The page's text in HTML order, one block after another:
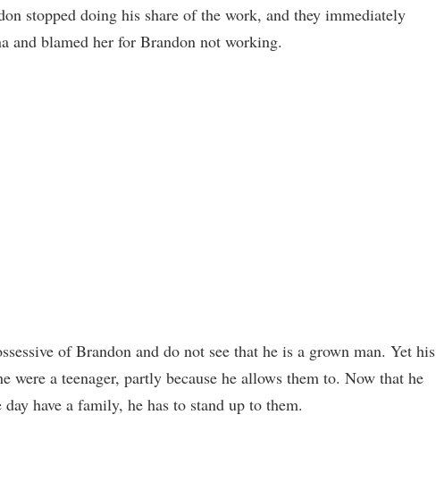
stopped doing his share of the work, and they immediately
and blamed her for Brandon not working.
of Brandon and do not see that he is a grown man. Yet his
were a teenager, partly because he allows them to. Now that he
have a family, he has to stand up to them.